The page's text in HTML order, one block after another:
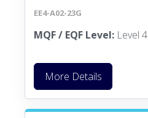
EE4-A02-23G
MQF / EQF Level: Level 4
More Details